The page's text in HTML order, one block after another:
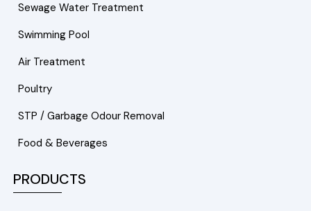
Sewage Water Treatment
Swimming Pool
Air Treatment
Poultry
STP / Garbage Odour Removal
Food & Beverages
PRODUCTS